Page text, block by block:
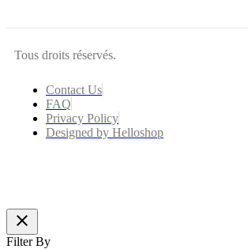
Tous droits réservés.
Contact Us
FAQ
Privacy Policy
Designed by Helloshop
close
Filter By